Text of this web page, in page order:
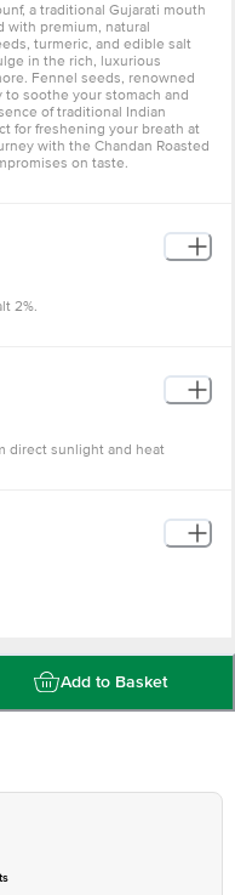
a traditional Gujarati mouth
with premium, natural
turmeric, and edible salt
in the rich, luxurious
Fennel seeds, renowned
soothe your stomach and
of traditional Indian
for freshening your breath at
with the Chandan Roasted
on taste.
2%.
direct sunlight and heat
Customer Care Executive
Add to Basket